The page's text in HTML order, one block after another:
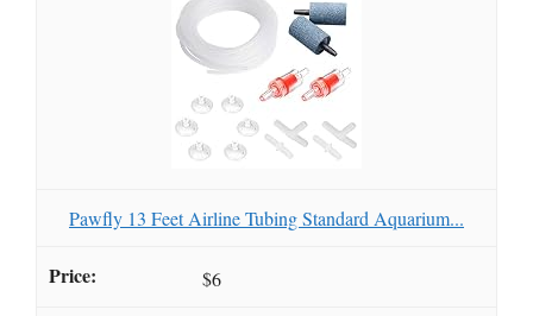
Pawfly 13 Feet Airline Tubing Standard Aquarium...
$6